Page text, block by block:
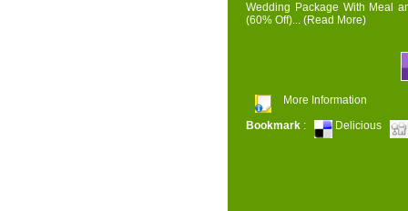
Wedding Package With Meal
(60% Off)... (Read More)
More Information
Bookmark : Delicious